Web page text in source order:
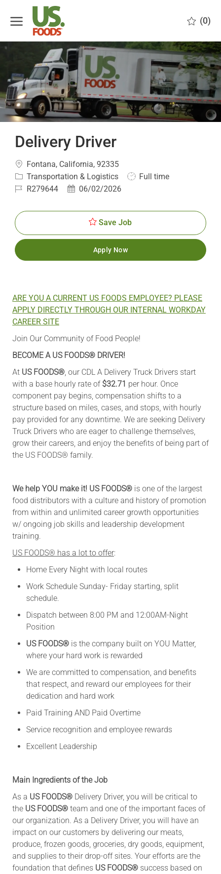
(0)
Delivery Driver
Location
Fontana, California, 92335
Category
Transportation & Logistics
JobFull time
JobR279644
Posted06/02/2026
Save Job
Apply Now
ARE YOU A CURRENT US FOODS EMPLOYEE? PLEASE
APPLY DIRECTLY THROUGH OUR INTERNAL WORKDAY
CAREER SITE
Join Our Community of Food People!
BECOME A US FOODS® DRIVER!
At US FOODS®, our CDL A Delivery Truck Drivers start
with a base hourly rate of $32.71 per hour. Once
component pay begins, compensation shifts to a
structure based on miles, cases, and stops, with hourly
pay provided for any downtime. We are seeking Delivery
Truck Drivers who are eager to challenge themselves,
grow their careers, and enjoy the benefits of being part of
the US FOODS® family.
We help YOU make it! US FOODS®is one of the largest
food distributors with a culture and history of promotion
from within and unlimited career growth opportunities
w/ ongoing job skills and leadership development
training.
US FOODS® has a lot to offer:
Home Every Night with local routes
Work Schedule Sunday- Friday starting, split
schedule.
Dispatch between 8:00 PM and 12:00AM-Night
Position
US FOODS® is the company built on YOU Matter,
where your hard work is rewarded
We are committed to compensation, and benefits
that respect, and reward our employees for their
dedication and hard work
Paid Training AND Paid Overtime
Service recognition and employee rewards
Excellent Leadership
Main Ingredients of the Job
As a US FOODS® Delivery Driver, you will be critical to
the US FOODS® team and one of the important faces of
our organization. As a Delivery Driver, you will have an
impact on our customers by delivering our meats,
produce, frozen goods, groceries, dry goods, equipment,
and supplies to their drop-off sites. Your efforts are the
foundation that defines US FOODS® success based on